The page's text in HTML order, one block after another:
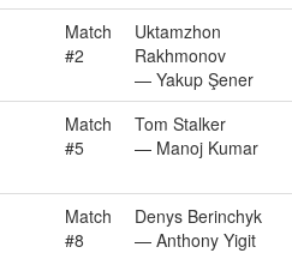
Match
#2
Uktamzhon
Rakhmonov
— Yakup Şener
Match
#5
Tom Stalker
— Manoj Kumar
Match
#8
Denys Berinchyk
— Anthony Yigit